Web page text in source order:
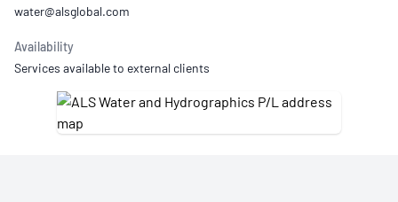
Availability
Services available to external clients